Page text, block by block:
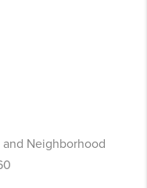
Neighborhood